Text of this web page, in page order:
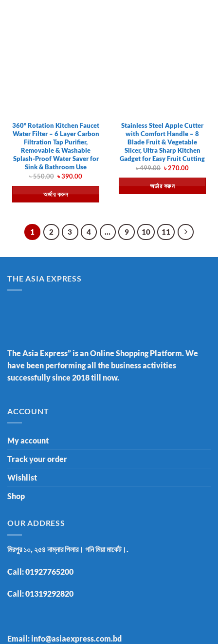
360° Rotation Kitchen Faucet
Water Filter – 6 Layer Carbon
Filtration Tap Purifier,
Removable & Washable
Splash-Proof Water Saver for
Sink & Bathroom Use
৳550.00 Original
was:
৳ 550.00.
৳390.00Current
is:
৳ 390.00.
অর্ডার করুন
Stainless Steel Apple Cutter
with Comfort Handle – 8
Blade Fruit & Vegetable
Slicer, Ultra Sharp Kitchen
Gadget for Easy Fruit Cutting
৳499.00 Original
was:
৳ 499.00.
৳270.00Current
is:
৳ 270.00.
অর্ডার করুন
1 2 3 4 … 9 10 11
THE ASIA EXPRESS
The Asia Express” is an Online Shopping Platform. We
have been performing all the business activities
successfully since 2018 till now.
ACCOUNT
My account
Track your order
Wishlist
Shop
OUR ADDRESS
মিরপুর ১০, ২৫৪ নাম্নার পিলার। গনি মিয়া মার্কেট।.
Call:01927765200
Call:01319292820
Email: info@asiaexpress.com.bd